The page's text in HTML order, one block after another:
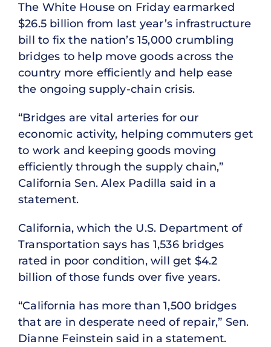
The White House on Friday earmarked
$26.5 billion from last year’s infrastructure
bill to fix the nation’s 15,000 crumbling
bridges to help move goods across the
country more efficiently and help ease
the ongoing supply-chain crisis.
“Bridges are vital arteries for our
economic activity, helping commuters get
to work and keeping goods moving
efficiently through the supply chain,”
California Sen. Alex Padilla said in a
statement.
California, which the U.S. Department of
Transportation says has 1,536 bridges
rated in poor condition, will get $4.2
billion of those funds over five years.
“California has more than 1,500 bridges
that are in desperate need of repair,” Sen.
Dianne Feinstein said in a statement.